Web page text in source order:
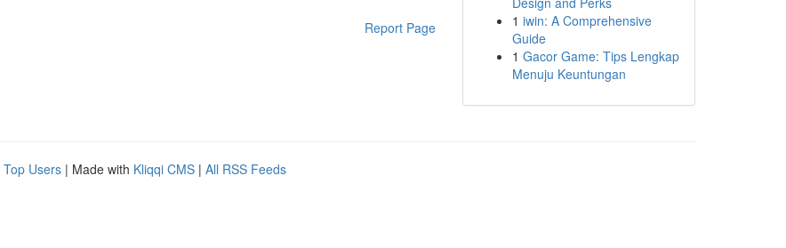
Report Page
1 iwin: A Comprehensive
Guide
1 Gacor Game: Tips Lengkap
Menuju Keuntungan
Top Users | Made with Kliqqi CMS | All RSS Feeds